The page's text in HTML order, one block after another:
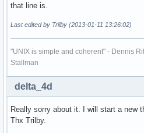
that line is.
Last edited by Trilby (2013-01-11 13:26:02)
"UNIX is simple and coherent" - Dennis
Stallman
delta_4d
Really sorry about it. I will start a new
Thx Trilby.